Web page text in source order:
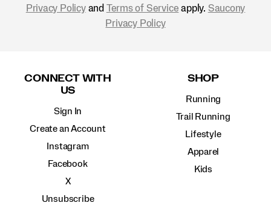
Privacy Policyand Terms of Service apply. Saucony
Privacy Policy
CONNECT WITH
US
Sign In
Create an Account
Instagram
Facebook
X
Unsubscribe
SHOP
Running
Trail Running
Lifestyle
Apparel
Kids